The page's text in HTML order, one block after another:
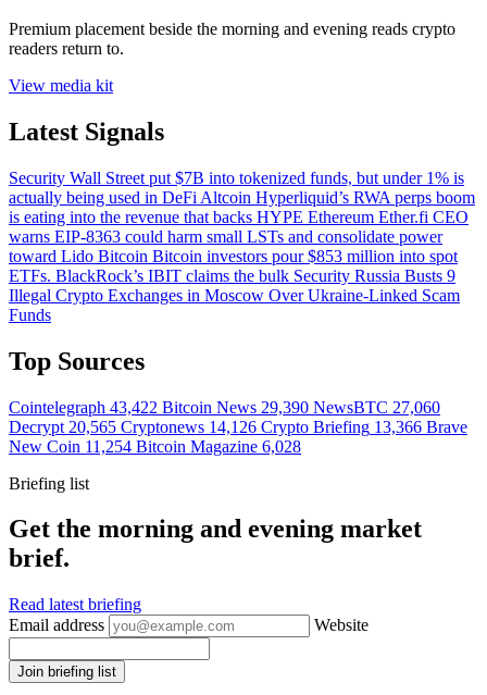
Premium placement beside the morning and evening reads crypto
readers return to.
View media kit
Latest Signals
Security Wall Street put $7B into tokenized funds, but under 1% is
actually being used in DeFi Altcoin Hyperliquid’s RWA perps boom
is eating into the revenue that backs HYPE Ethereum Ether.fi CEO
warns EIP-8363 could harm small LSTs and consolidate power
toward Lido Bitcoin Bitcoin investors pour $853 million into spot
ETFs. BlackRock’s IBIT claims the bulk Security Russia Busts 9
Illegal Crypto Exchanges in Moscow Over Ukraine-Linked Scam
Funds
Top Sources
Cointelegraph 43,422 Bitcoin News 29,390 NewsBTC 27,060
Decrypt 20,565 Cryptonews 14,126 Crypto Briefing 13,366 Brave
New Coin 11,254 Bitcoin Magazine 6,028
Briefing list
Get the morning and evening market
brief.
Read latest briefing
Email address
Website
Join briefing list